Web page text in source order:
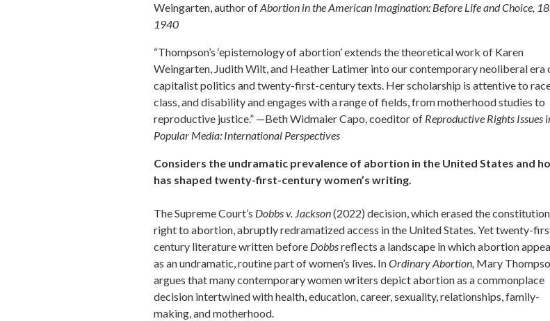
Weingarten, author ofAbortion in the American Imagination: Before Life and Choice,
1940
“Thompson’s ‘epistemology of abortion’ extends the theoretical work of Karen
Weingarten, Judith Wilt, and Heather Latimer into our contemporary neoliberal era
capitalist politics and twenty-first-century texts. Her scholarship is attentive to
class, and disability and engages with a range of fields, from motherhood studies to
reproductive justice.” —Beth Widmaier Capo, coeditor of Reproductive Rights Issues
Popular Media: International Perspectives
Considers the undramatic prevalence of abortion in the United States and
has shaped twenty-first-century women’s writing.
The Supreme Court’s Dobbs v. Jackson(2022) decision, which erased the
right to abortion, abruptly redramatized access in the United States. Yet twenty-
century literature written before Dobbsreflects a landscape in which abortion
as an undramatic, routine part of women’s lives. InOrdinary Abortion, Mary
argues that many contemporary women writers depict abortion as a commonplace
decision intertwined with health, education, career, sexuality, relationships, family-
making, and motherhood.